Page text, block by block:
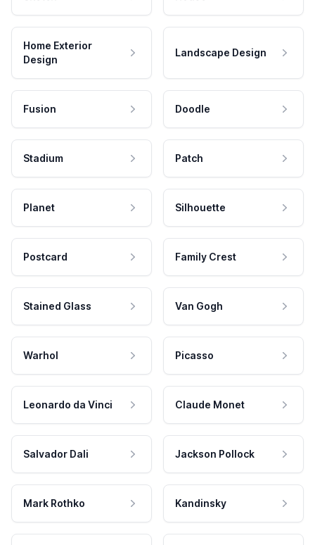
Home Exterior
Design
Landscape Design
Fusion Doodle
Stadium Patch
Planet Silhouette
Postcard Family Crest
Stained Glass Van Gogh
Warhol Picasso
Leonardo da Vinci Claude Monet
Salvador Dali Jackson Pollock
Mark Rothko Kandinsky